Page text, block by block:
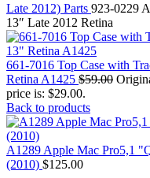
DRIVE
MAC SCSI
MAC SCSI
MAC
Macbook &
optical drive
MACBOOK &
MACBOOK &
MACBOOK &
MACBOOK &
MACBOOK &
Late 2012) Parts 923-0229
13″ Late 2012 Retina
661-7016 Top Case with
Retina A1425 $59.00
price is: $29.00.
Back to products
A1289 Apple Mac Pro5,1
(2010) $125.00